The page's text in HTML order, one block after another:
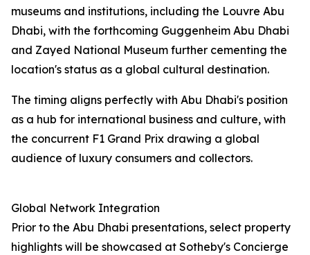
museums and institutions, including the Louvre Abu
Dhabi, with the forthcoming Guggenheim Abu Dhabi
and Zayed National Museum further cementing the
location's status as a global cultural destination.
The timing aligns perfectly with Abu Dhabi's position
as a hub for international business and culture, with
the concurrent F1 Grand Prix drawing a global
audience of luxury consumers and collectors.
Global Network Integration
Prior to the Abu Dhabi presentations, select property
highlights will be showcased at Sotheby's Concierge